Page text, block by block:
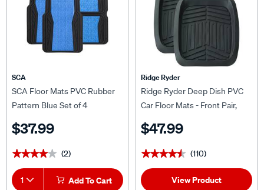
SCA
SCA Floor Mats PVC Rubber
Pattern Blue Set of 4
$37.99
★★★★★
★★★★★ (2)
1 Add To Cart
Ridge Ryder
Ridge Ryder Deep Dish PVC
Car Floor Mats - Front Pair,
$47.99
★★★★★
★★★★★ (110)
View Product